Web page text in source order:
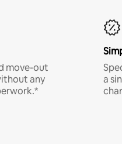
move-out
any
a